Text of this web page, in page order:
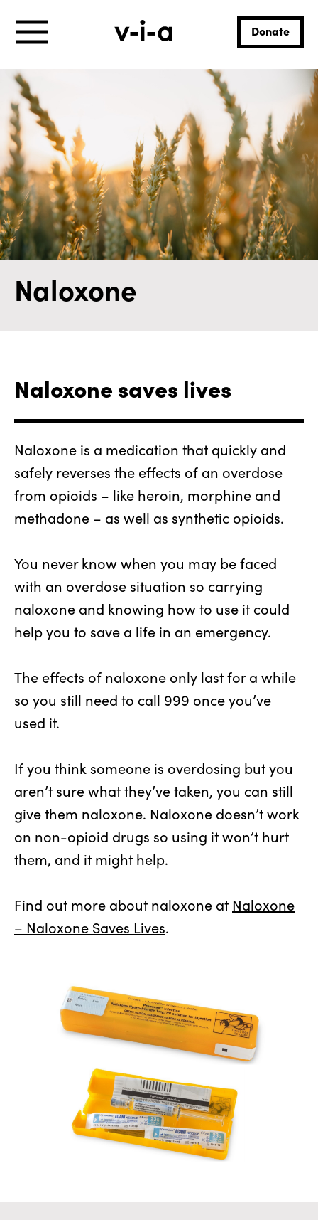
Donate
Naloxone
Naloxone saves lives
Naloxone is a medication that quickly and
safely reverses the effects of an overdose
from opioids – like heroin, morphine and
methadone – as well as synthetic opioids.
You never know when you may be faced
with an overdose situation so carrying
naloxone and knowing how to use it could
help you to save a life in an emergency.
The effects of naloxone only last for a while
so you still need to call 999 once you’ve
used it.
If you think someone is overdosing but you
aren’t sure what they’ve taken, you can still
give them naloxone. Naloxone doesn’t work
on non-opioid drugs so using it won’t hurt
them, and it might help.
Find out more about naloxone at Naloxone
– Naloxone Saves Lives.